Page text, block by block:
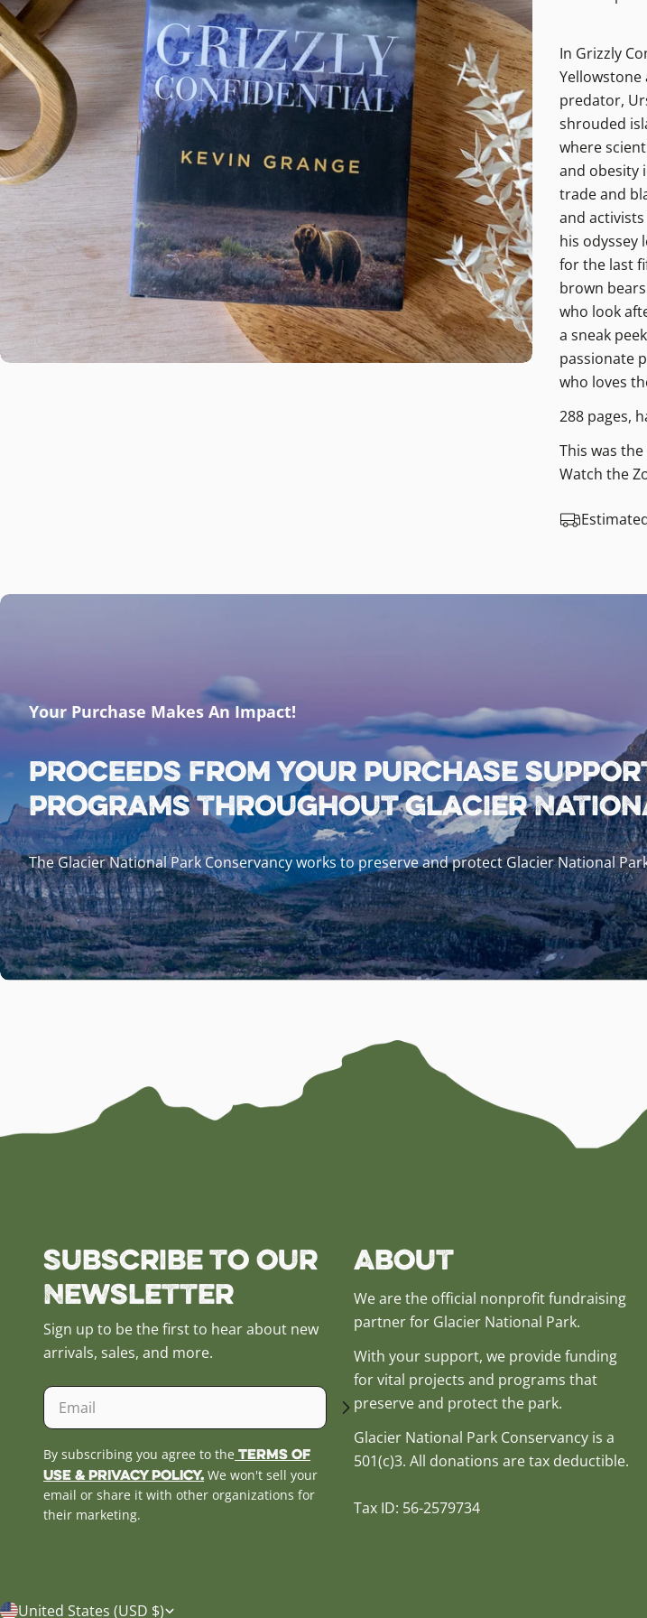
media 0 in modal
In Grizzly
predator,
shrouded
where
and obesity
trade and
and
his odyssey
for the last
brown
who look
a sneak
passionate
who loves
288 pages,
This was
Watch the
Your Purchase Makes An Impact!
Proceeds from your purchase
programs throughout Glacier
The Glacier National Park Conservancy works to preserve and protect Glacier National
Subscribe to our
Newsletter
Sign up to be the first to hear about new
arrivals, sales, and more.
Email
By subscribing you agree to the Terms of
Use & Privacy Policy. We won't sell your
email or share it with other organizations for
their marketing.
About
We are the official nonprofit fundraising
partner for Glacier National Park.
With your support, we provide funding
for vital projects and programs that
preserve and protect the park.
Glacier National Park Conservancy is a
501(c)3. All donations are tax deductible.
Tax ID: 56-2579734
United States (USD $)